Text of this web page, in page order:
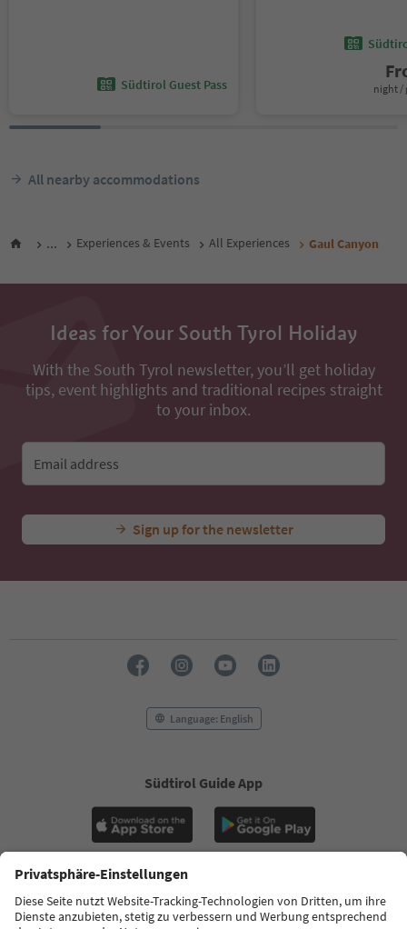
Südtirol Guest Pass night /
All nearby accommodations
... Experiences & Events All Experiences Gaul Canyon
Ideas for Your South Tyrol Holiday
With the South Tyrol newsletter, you’ll get holiday
tips, event highlights and traditional recipes straight
to your inbox.
Email address
Sign up for the newsletter
Language: English
Südtirol Guide App
FAQ Contact us Press MICE
Privacy Policy